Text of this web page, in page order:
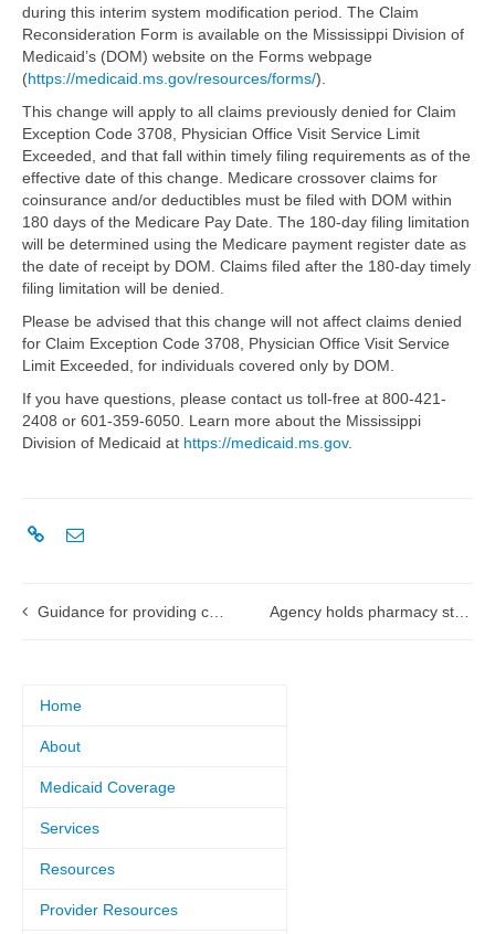
during this interim system modification period. The Claim
Reconsideration Form is available on the Mississippi Division of
Medicaid’s (DOM) website on the Forms webpage
(https://medicaid.ms.gov/resources/forms/).
This change will apply to all claims previously denied for Claim
Exception Code 3708, Physician Office Visit Service Limit
Exceeded, and that fall within timely filing requirements as of the
effective date of this change. Medicare crossover claims for
coinsurance and/or deductibles must be filed with DOM within
180 days of the Medicare Pay Date. The 180-day filing limitation
will be determined using the Medicare payment register date as
the date of receipt by DOM. Claims filed after the 180-day timely
filing limitation will be denied.
Please be advised that this change will not affect claims denied
for Claim Exception Code 3708, Physician Office Visit Service
Limit Exceeded, for individuals covered only by DOM.
If you have questions, please contact us toll-free at 800-421-
2408 or 601-359-6050. Learn more about the Mississippi
Division of Medicaid at https://medicaid.ms.gov.
Guidance for providing concurrent services for both hospice and home and community-based waiver services
Home
About
Medicaid Coverage
Services
Resources
Provider Resources